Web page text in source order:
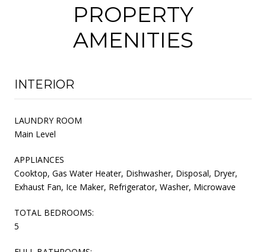
PROPERTY
AMENITIES
INTERIOR
LAUNDRY ROOM
Main Level
APPLIANCES
Cooktop, Gas Water Heater, Dishwasher, Disposal, Dryer,
Exhaust Fan, Ice Maker, Refrigerator, Washer, Microwave
TOTAL BEDROOMS:
5